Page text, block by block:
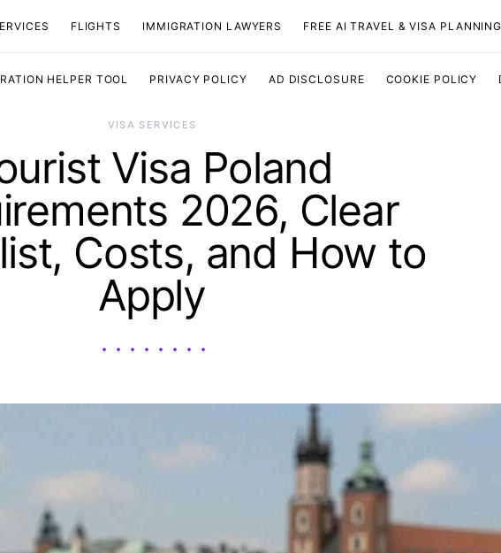
​FLIGHTS IMMIGRATION LAWYERS FREE AI TRAVEL & VISA
HELPER TOOL PRIVACY POLICY AD DISCLOSURE COOKIE POLICY
VISA SERVICES
Visa Poland
2026, Clear
Costs, and How to
Apply